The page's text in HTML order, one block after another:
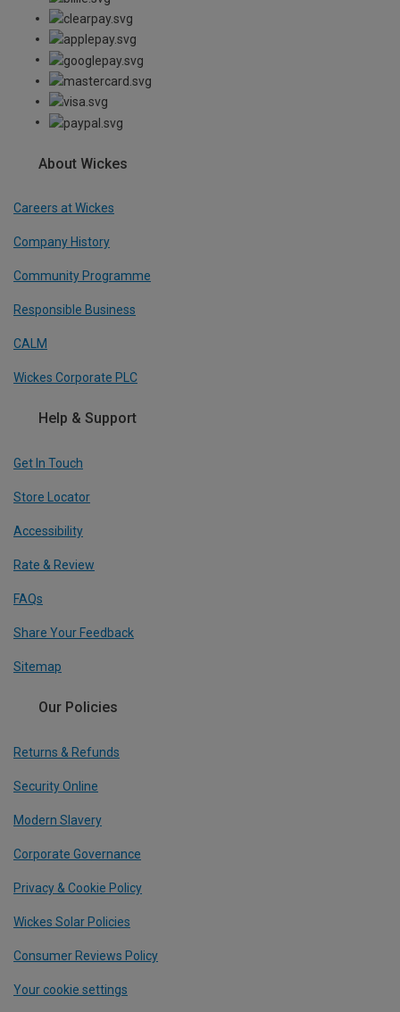
About Wickes
Careers at Wickes
Company History
Community Programme
Responsible Business
CALM
Wickes Corporate PLC
Help & Support
Get In Touch
Store Locator
Accessibility
Rate & Review
FAQs
Share Your Feedback
Sitemap
Our Policies
Returns & Refunds
Security Online
Modern Slavery
Corporate Governance
Privacy & Cookie Policy
Wickes Solar Policies
Consumer Reviews Policy
Your cookie settings